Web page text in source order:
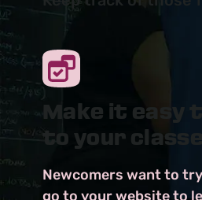
Make it easy
to your
Newcomers want to
go to your website to